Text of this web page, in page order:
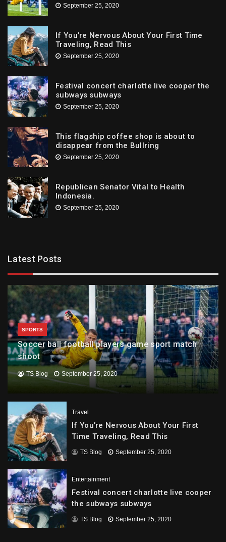
September 25, 2020
If You’re Nervous About Your First Time
Traveling, Read This
September 25, 2020
Festival concert charlotte live cooper the
subways subways
September 25, 2020
This flagship coffee shop is about to
disappear from the Bullring
September 25, 2020
Republican Senator Vital to Health
Indonesia.
September 25, 2020
Latest Posts
SPORTS
Soccer ball football players game sport match
shoot
TS Blog September 25, 2020
Travel
If You’re Nervous About Your First
Time Traveling, Read This
TS Blog September 25, 2020
Entertainment
Festival concert charlotte live cooper
the subways subways
TS Blog September 25, 2020